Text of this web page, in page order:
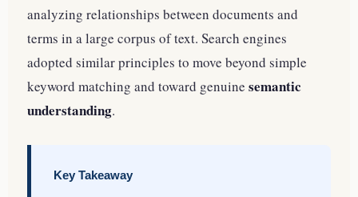
analyzing relationships between documents and
terms in a large corpus of text. Search engines
adopted similar principles to move beyond simple
keyword matching and toward genuine semantic
understanding.
Key Takeaway